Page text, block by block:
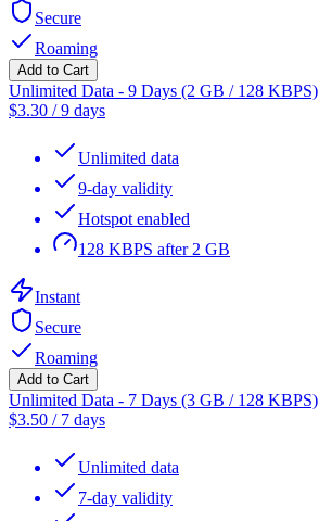
Secure
Roaming
Add to Cart
Unlimited Data - 9 Days (2 GB / 128 KBPS)
$3.30 /9 days
Unlimited data
9-day validity
Hotspot enabled
128 KBPS after 2 GB
Instant
Secure
Roaming
Add to Cart
Unlimited Data - 7 Days (3 GB / 128 KBPS)
$3.50 / 7 days
Unlimited data
7-day validity